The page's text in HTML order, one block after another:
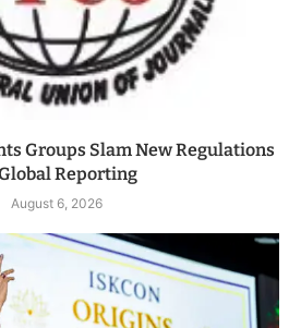
Groups Slam New Regulations
Reporting
August 6, 2026